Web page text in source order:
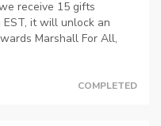
receive 15 gifts
it will unlock an
Marshall For All,
COMPLETED